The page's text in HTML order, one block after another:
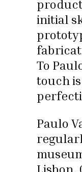
initial
To
touch
Paulo
Lisbon,